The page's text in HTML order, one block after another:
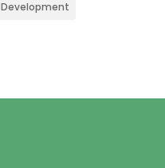
Development